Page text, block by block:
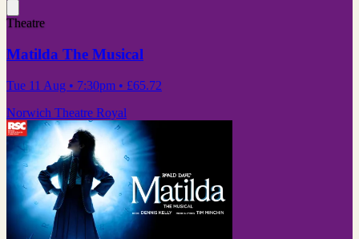
Theatre
Matilda The Musical
Tue 11 Aug • 7:30pm • £65.72
Norwich Theatre Royal